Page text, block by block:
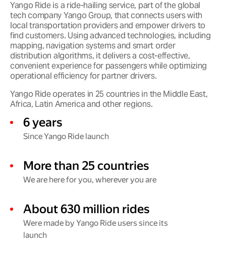
Yango Ride is a ride-hailing service, part of the global
tech company Yango Group, that connects users with
local transportation providers and empower drivers to
find customers. Using advanced technologies, including
mapping, navigation systems and smart order
distribution algorithms, it delivers a cost-effective,
convenient experience for passengers while optimizing
operational efficiency for partner drivers.
Yango Ride operates in 25 countries in the Middle East,
Africa, Latin America and other regions.
6 years
Since Yango Ride launch
More than 25 countries
We are here for you, wherever you are
About 630 million rides
Were made by Yango Ride users since its
launch